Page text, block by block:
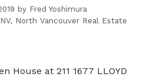
by Fred Yoshimura
North Vancouver Real Estate
House at 211 1677 LLOYD